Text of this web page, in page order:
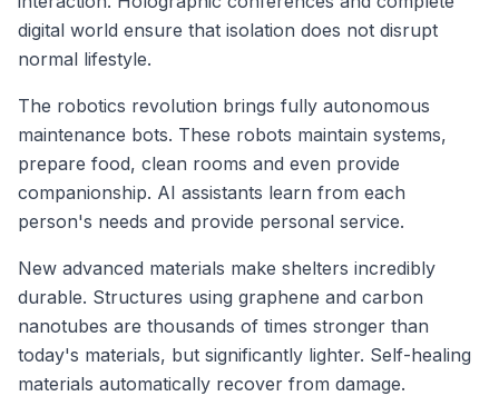
digital world ensure that isolation does not disrupt
normal lifestyle.
The robotics revolution brings fully autonomous
maintenance bots. These robots maintain systems,
prepare food, clean rooms and even provide
companionship. AI assistants learn from each
person's needs and provide personal service.
New advanced materials make shelters incredibly
durable. Structures using graphene and carbon
nanotubes are thousands of times stronger than
today's materials, but significantly lighter. Self-healing
materials automatically recover from damage.